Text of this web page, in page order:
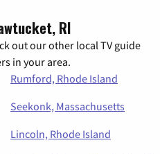
RI
out our other local TV guide
in your area.
Rumford, Rhode Island
Seekonk, Massachusetts
Lincoln, Rhode Island